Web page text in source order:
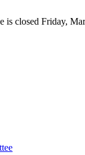
is closed Friday,